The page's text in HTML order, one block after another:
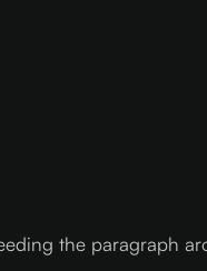
the paragraph